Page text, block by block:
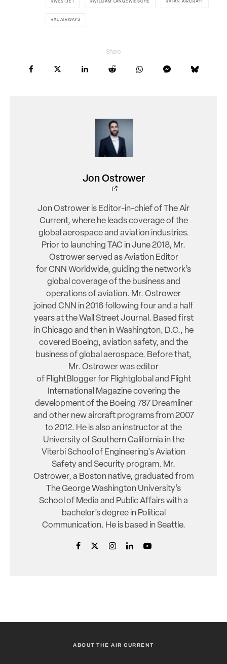
WESTJET WILLIAM LANGEWIESCHE XI'AN AIRCRAFT
XL AIRWAYS
Share
Jon Ostrower
Jon Ostrower is Editor-in-chief of The Air
Current, where he leads coverage of the
global aerospace and aviation industries.
Prior to launching TAC in June 2018, Mr.
Ostrower served as Aviation Editor
for CNN Worldwide, guiding the network’s
global coverage of the business and
operations of aviation. Mr. Ostrower
joined CNN in 2016 following four and a half
years at the Wall Street Journal. Based first
in Chicago and then in Washington, D.C., he
covered Boeing, aviation safety, and the
business of global aerospace. Before that,
Mr. Ostrower was editor
of FlightBlogger for Flightglobal and Flight
International Magazine covering the
development of the Boeing 787 Dreamliner
and other new aircraft programs from 2007
to 2012. He is also an instructor at the
University of Southern California in the
Viterbi School of Engineering's Aviation
Safety and Security program. Mr.
Ostrower, a Boston native, graduated from
The George Washington University’s
School of Media and Public Affairs with a
bachelor’s degree in Political
Communication. He is based in Seattle.
ABOUT THE AIR CURRENT